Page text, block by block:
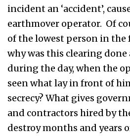
incident an ‘accident’,
earthmover operator. Of
of the lowest person in the
why was this clearing
during the day, when the
seen what lay in front of
secrecy? What gives
and contractors hired by
destroy months and years